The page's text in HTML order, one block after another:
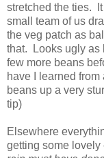
stretched the ties.
small team of us
the veg patch as
that. Looks ugly as
few more beans
have I learned
beans up a very
tip)
Elsewhere
getting some